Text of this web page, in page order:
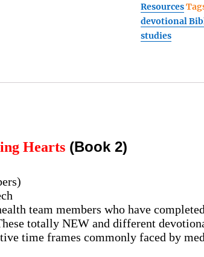
part
COMBO
(book
Resources
devotional
studies
Hearts (Book 2)
team members who have
totally NEW and different
time frames commonly faced by